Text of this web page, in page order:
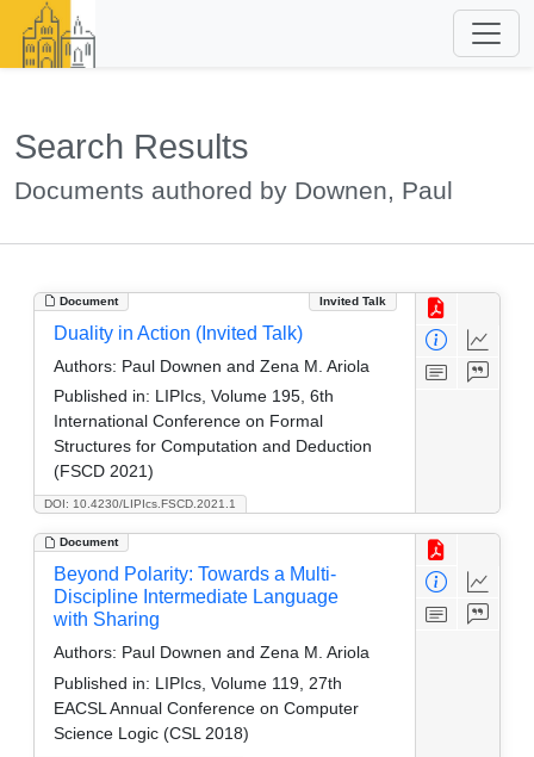
Search Results
Documents authored by Downen, Paul
Document Invited Talk
DOI: 10.4230/LIPIcs.FSCD.2021.1
Duality in Action (Invited Talk)
Authors: Paul Downen and Zena M. Ariola
Published in: LIPIcs, Volume 195, 6th
International Conference on Formal
Structures for Computation and Deduction
(FSCD 2021)
Document
Beyond Polarity: Towards a Multi-
Discipline Intermediate Language
with Sharing
Authors: Paul Downen and Zena M. Ariola
Published in: LIPIcs, Volume 119, 27th
EACSL Annual Conference on Computer
Science Logic (CSL 2018)